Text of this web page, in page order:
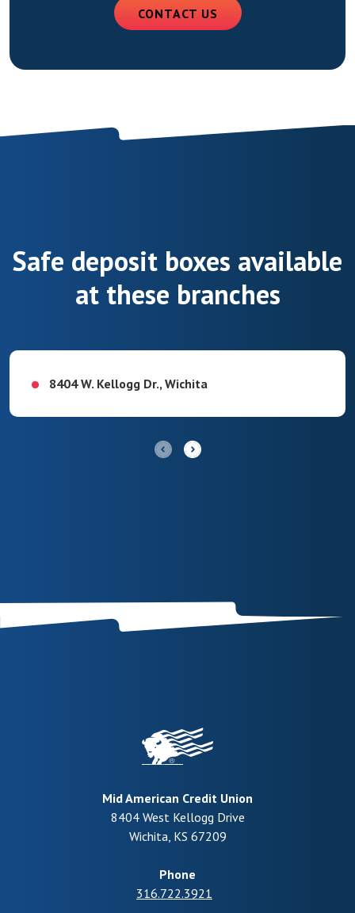
CONTACT US
Safe deposit boxes available
at these branches
8404 W. Kellogg Dr., Wichita
Mid American Credit Union
8404 West Kellogg Drive
Wichita, KS 67209
Phone
316.722.3921